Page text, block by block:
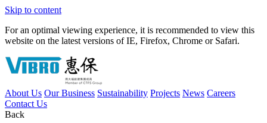
Skip to content
For an optimal viewing experience, it is recommended to view this
website on the latest versions of IE, Firefox, Chrome or Safari.
About Us Our Business Sustainability Projects News Careers
Contact Us
Back